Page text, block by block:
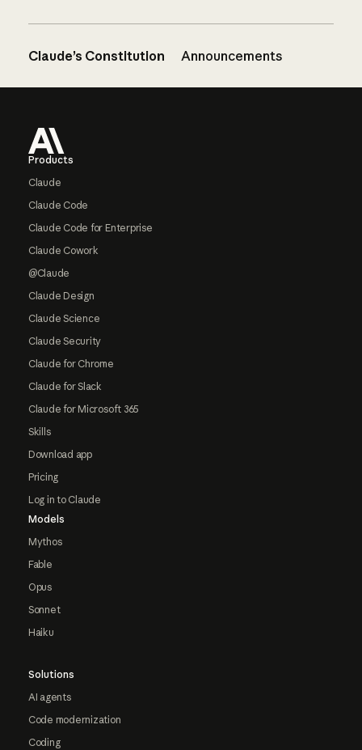
Claude’s Constitution Announcements
Products
Claude
Claude Code
Claude Code for Enterprise
Claude Cowork
@Claude
Claude Design
Claude Science
Claude Security
Claude for Chrome
Claude for Slack
Claude for Microsoft 365
Skills
Download app
Pricing
Log in to Claude
Models
Mythos
Fable
Opus
Sonnet
Haiku
Solutions
AI agents
Code modernization
Coding